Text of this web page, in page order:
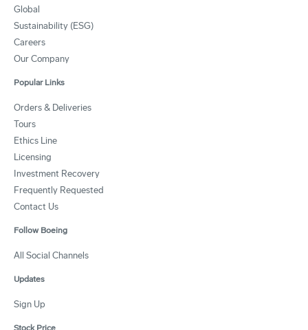
Global
Sustainability (ESG)
Careers
Our Company
Popular Links
Orders & Deliveries
Tours
Ethics Line
Licensing
Investment Recovery
Frequently Requested
Contact Us
Follow Boeing
All Social Channels
Updates
Sign Up
Stock Price